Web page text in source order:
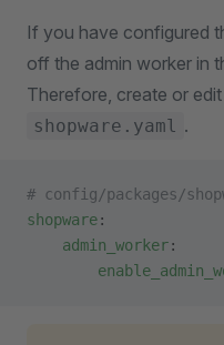
If you have configured
off the admin worker in
Therefore, create or
shopware.yaml .
# config/packages/
shopware:
    admin_worker
: